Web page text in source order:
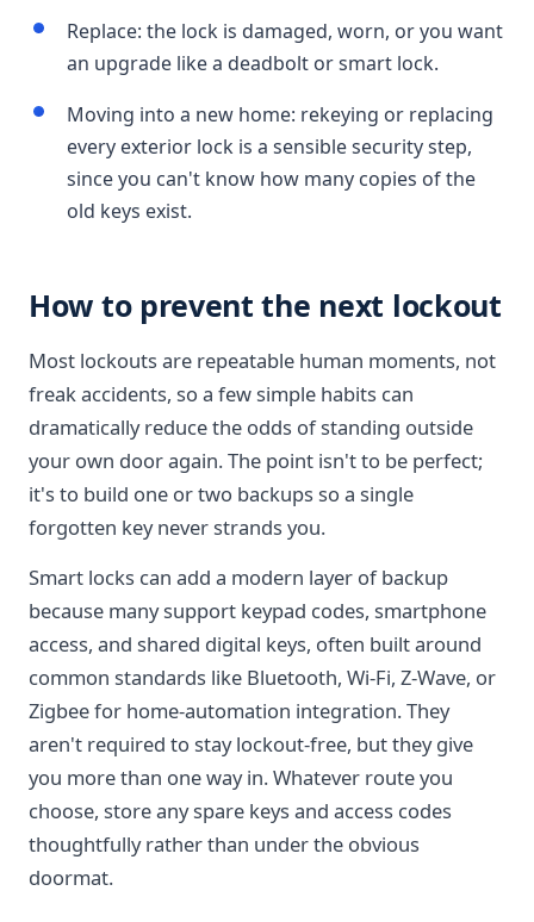
Replace: the lock is damaged, worn, or you want
an upgrade like a deadbolt or smart lock.
Moving into a new home: rekeying or replacing
every exterior lock is a sensible security step,
since you can't know how many copies of the
old keys exist.
How to prevent the next lockout
Most lockouts are repeatable human moments, not
freak accidents, so a few simple habits can
dramatically reduce the odds of standing outside
your own door again. The point isn't to be perfect;
it's to build one or two backups so a single
forgotten key never strands you.
Smart locks can add a modern layer of backup
because many support keypad codes, smartphone
access, and shared digital keys, often built around
common standards like Bluetooth, Wi-Fi, Z-Wave, or
Zigbee for home-automation integration. They
aren't required to stay lockout-free, but they give
you more than one way in. Whatever route you
choose, store any spare keys and access codes
thoughtfully rather than under the obvious
doormat.